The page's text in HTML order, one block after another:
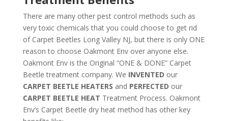
There are many other pest control methods such as
very toxic chemicals that you could choose to get rid
of Carpet Beetles Long Valley NJ, but there is only ONE
reason to choose Oakmont Env over anyone else.
Oakmont Env is the Original “ONE & DONE” Carpet
Beetle treatment company. We INVENTED our
CARPET BEETLE HEATERS and PERFECTED our
CARPET BEETLE HEAT Treatment Process. Oakmont
Env’s Carpet Beetle dry heat method has other key